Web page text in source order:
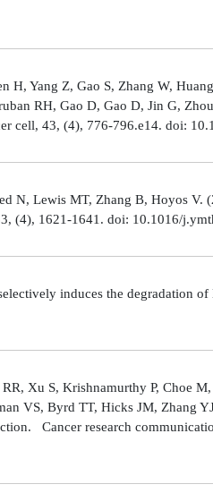
Yang Z, Gao S, Zhang W,
RH, Gao D, Gao D, Jin G,
cell, 43, (4), 776-796.e14. doi:
N, Lewis MT, Zhang B, Hoyos
(4), 1621-1641. doi: 10.1016/
induces the degradation
Xu S, Krishnamurthy P, Choe
VS, Byrd TT, Hicks JM, Zhang
Cancer research